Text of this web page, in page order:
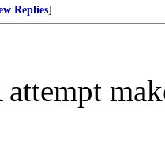
Replies]
attempt